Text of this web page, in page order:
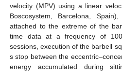
velocity (MPV) using a linear
Boscosystem, Barcelona,
attached to the extreme of the
time data at a frequency of
sessions, execution of the barbell
s stop between the
energy accumulated during